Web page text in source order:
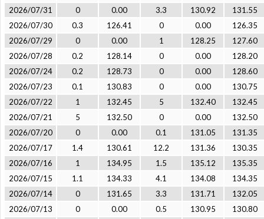
2026/07/31
0 0.00 3.3 130.92
131.55
2026/07/30
0.3 126.41 0 0.00
126.35
2026/07/29
0 0.00 1 128.25
127.60
2026/07/28
0.2 128.14 0 0.00
128.20
2026/07/24
0.2 128.73 0 0.00
128.60
2026/07/23
0.1 130.83 0 0.00
130.75
2026/07/22
1 132.45 5 132.40
132.45
2026/07/21
5 132.50 0 0.00
132.50
2026/07/20
0 0.00 0.1 131.05
131.35
2026/07/17
1.4 130.61 12.2 131.36
130.35
2026/07/16
1 134.95 1.5 135.12
135.35
2026/07/15
1.1 134.33 4.1 134.08
134.35
2026/07/14
0 131.65 3.3 131.71
132.05
2026/07/13
0 0.00 0.5 130.95
130.80